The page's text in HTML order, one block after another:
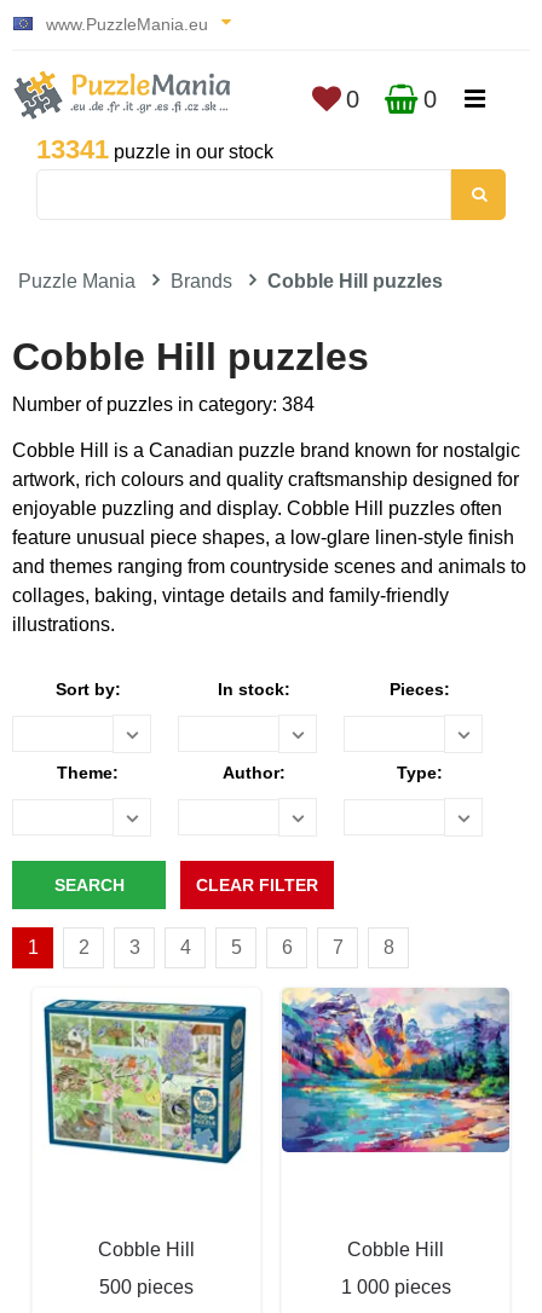
www.PuzzleMania.eu
13341 puzzle in our stock
0 0
Puzzle Mania Brands Cobble Hill puzzles
Cobble Hill puzzles
Number of puzzles in category: 384
Cobble Hill is a Canadian puzzle brand known for nostalgic
artwork, rich colours and quality craftsmanship designed for
enjoyable puzzling and display. Cobble Hill puzzles often
feature unusual piece shapes, a low-glare linen-style finish
and themes ranging from countryside scenes and animals to
collages, baking, vintage details and family-friendly
illustrations.
Sort by: In stock: Pieces:
Theme: Author: Type:
1 2 3 4 5 6 7 8
Cobble Hill
500 pieces
Cobble Hill
1 000 pieces